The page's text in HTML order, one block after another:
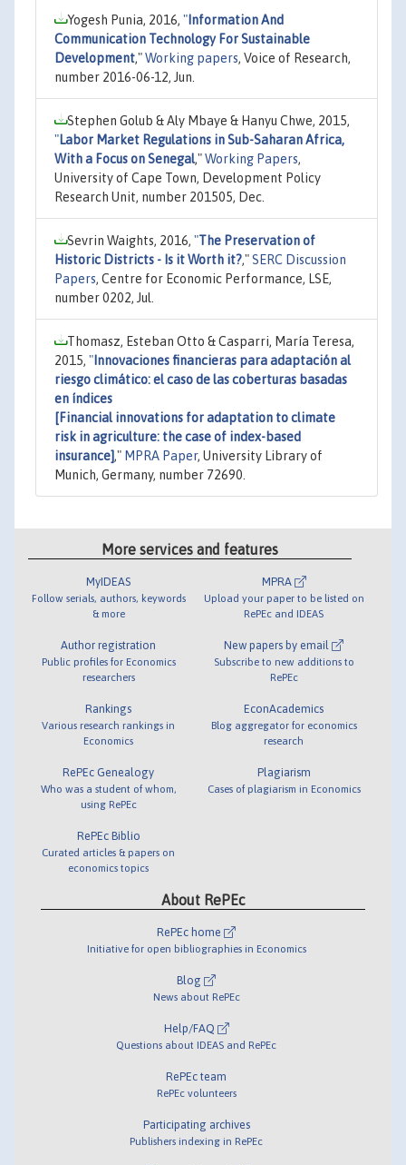
Yogesh Punia, 2016, " Information And
Communication Technology For Sustainable
Development,"Working papers, Voice of Research,
number 2016-06-12, Jun.
Stephen Golub & Aly Mbaye & Hanyu Chwe, 2015,
"Labor Market Regulations in Sub-Saharan Africa,
With a Focus on Senegal,"Working Papers,
University of Cape Town, Development Policy
Research Unit, number 201505, Dec.
Sevrin Waights, 2016, "The Preservation of
Historic Districts - Is it Worth it?,"SERC Discussion
Papers, Centre for Economic Performance, LSE,
number 0202, Jul.
Thomasz, Esteban Otto & Casparri, María Teresa,
2015, " Innovaciones financieras para adaptación al
riesgo climático: el caso de las coberturas basadas
en índices
[Financial innovations for adaptation to climate
risk in agriculture: the case of index-based
insurance]," MPRA Paper, University Library of
Munich, Germany, number 72690.
More services and features
MyIDEAS
Follow serials, authors, keywords
& more
Author registration
Public profiles for Economics
researchers
Rankings
Various research rankings in
Economics
RePEc Genealogy
Who was a student of whom,
using RePEc
RePEc Biblio
Curated articles & papers on
economics topics
MPRA
Upload your paper to be listed on
RePEc and IDEAS
New papers by email
Subscribe to new additions to
RePEc
EconAcademics
Blog aggregator for economics
research
Plagiarism
Cases of plagiarism in Economics
About RePEc
RePEc home
Initiative for open bibliographies in Economics
Blog
News about RePEc
Help/FAQ
Questions about IDEAS and RePEc
RePEc team
RePEc volunteers
Participating archives
Publishers indexing in RePEc